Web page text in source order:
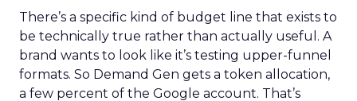
There’s a specific kind of budget line that exists to
be technically true rather than actually useful. A
brand wants to look like it’s testing upper-funnel
formats. So Demand Gen gets a token allocation,
a few percent of the Google account. That’s